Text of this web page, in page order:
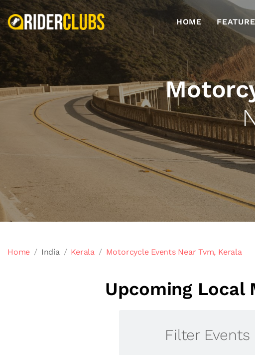
HOME
Home India Kerala Motorcycle Events Near Tvm, Kerala
Upcoming Local
Filter Events